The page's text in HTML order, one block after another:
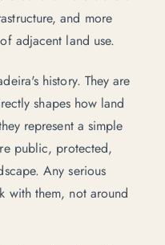
and more
adjacent land use.
history. They are
shapes how land
represent a simple
public, protected,
Any serious
with them, not around